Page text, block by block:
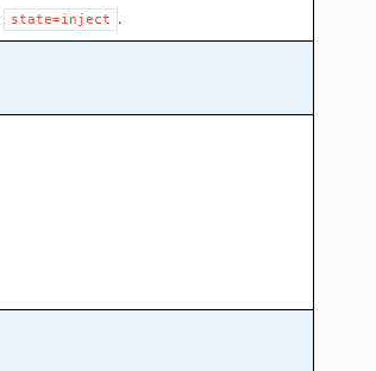
state=inject .